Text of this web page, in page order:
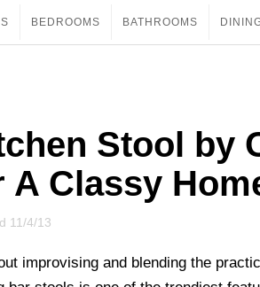
BEDROOMS BATHROOMS
Stool by
A Classy
11/4/13
improvising and blending the